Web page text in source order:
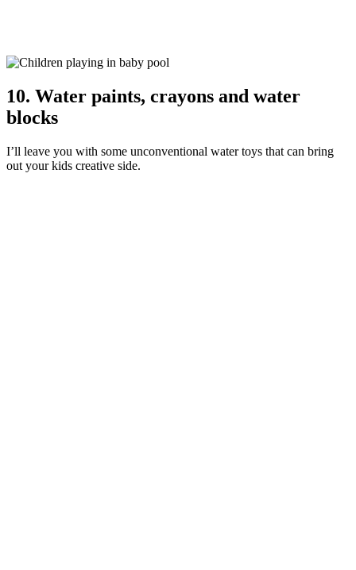
10. Water paints, crayons and water
blocks
I’ll leave you with some unconventional water toys that can bring
out your kids creative side.